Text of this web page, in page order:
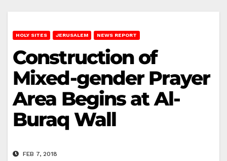
HOLY SITES JERUSALEM NEWS REPORT
Construction of
Mixed-gender Prayer
Area Begins at Al-
Buraq Wall
FEB 7, 2018